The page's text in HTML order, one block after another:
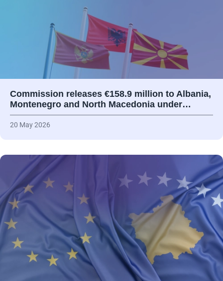
Commission releases €158.9 million to Albania,
Montenegro and North Macedonia under…
20 May 2026